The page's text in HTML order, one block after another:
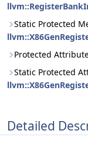
Static Protected
Protected
Static Protected
Detailed